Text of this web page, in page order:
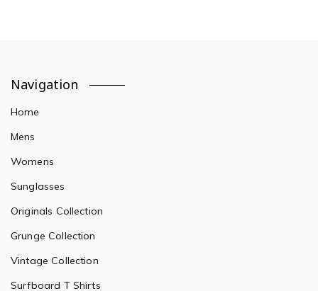
Navigation
Home
Mens
Womens
Sunglasses
Originals Collection
Grunge Collection
Vintage Collection
Surfboard T Shirts